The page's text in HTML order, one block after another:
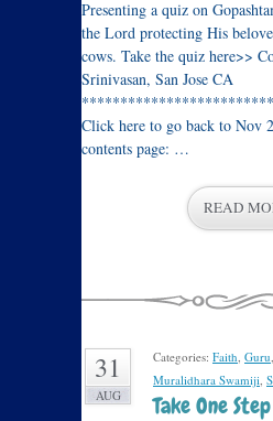
Presenting a quiz on
the Lord protecting His
cows. Take the quiz here>>
Srinivasan, San Jose CA
Click here to go back to Nov
contents page: …
READ
31
AUG
Categories: Faith, Guru,
Muralidhara Swamiji,
Take One